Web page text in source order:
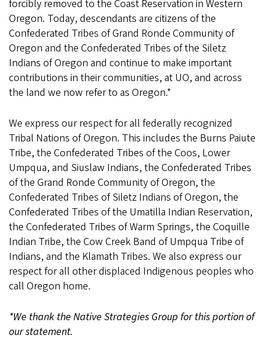
forcibly removed to the Coast Reservation in Western
Oregon. Today, descendants are citizens of the
Confederated Tribes of Grand Ronde Community of
Oregon and the Confederated Tribes of the Siletz
Indians of Oregon and continue to make important
contributions in their communities, at UO, and across
the land we now refer to as Oregon.*
We express our respect for all federally recognized
Tribal Nations of Oregon. This includes the Burns Paiute
Tribe, the Confederated Tribes of the Coos, Lower
Umpqua, and Siuslaw Indians, the Confederated Tribes
of the Grand Ronde Community of Oregon, the
Confederated Tribes of Siletz Indians of Oregon, the
Confederated Tribes of the Umatilla Indian Reservation,
the Confederated Tribes of Warm Springs, the Coquille
Indian Tribe, the Cow Creek Band of Umpqua Tribe of
Indians, and the Klamath Tribes. We also express our
respect for all other displaced Indigenous peoples who
call Oregon home.
*We thank the Native Strategies Group for this portion of
our statement.